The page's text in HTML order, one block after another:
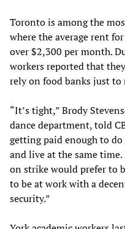
Toronto is among the
where the average rent
over $2,300 per month.
workers reported that
rely on food banks just to
“It’s tight,” Brody
dance department, told
getting paid enough to
and live at the same time.
on strike would prefer to
to be at work with a
security.”